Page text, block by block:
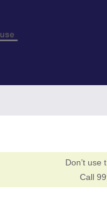
Don’t use
Call